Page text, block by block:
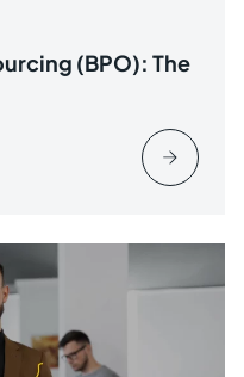
(BPO): The